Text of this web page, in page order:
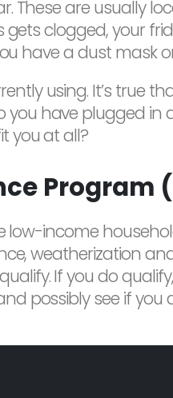
These are usually
gets clogged, your
have a dust mask
using. It’s true
you have plugged
you at all?
Program
low-income
weatherization
If you do
possibly see if you